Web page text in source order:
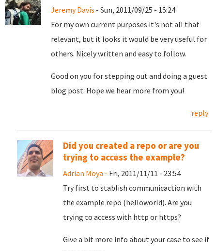
Jeremy Davis - Sun, 2011/09/25 - 15:24
For my own current purposes it's not all that
relevant, but it looks it would be very useful for
others. Nicely written and easy to follow.
Good on you for stepping out and doing a guest
blog post. Hope we hear more from you!
reply
Did you created a repo or are you
trying to access the example?
Adrian Moya - Fri, 2011/11/11 - 23:54
Try first to stablish communicaction with
the example repo (helloworld). Are you
trying to access with http or https?
Give a bit more info about your case to see if